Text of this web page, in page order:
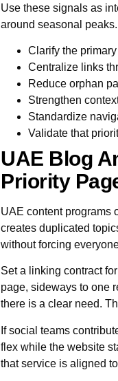
Use these signals as
around seasonal peaks.
Clarify the
Centralize links
Reduce orphan
Strengthen
Standardize
Validate that
UAE Blog
Priority
UAE content programs
creates duplicated
without forcing
Set a linking contract
page, sideways to one
there is a clear need.
If social teams
flex while the website
that service is aligned